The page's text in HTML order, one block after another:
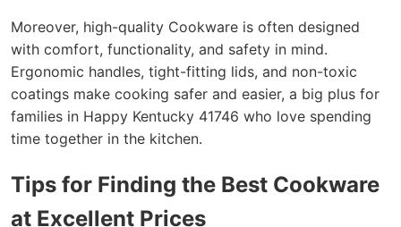
Moreover, high-quality Cookware is often designed
with comfort, functionality, and safety in mind.
Ergonomic handles, tight-fitting lids, and non-toxic
coatings make cooking safer and easier, a big plus for
families in Happy Kentucky 41746 who love spending
time together in the kitchen.
Tips for Finding the Best Cookware
at Excellent Prices